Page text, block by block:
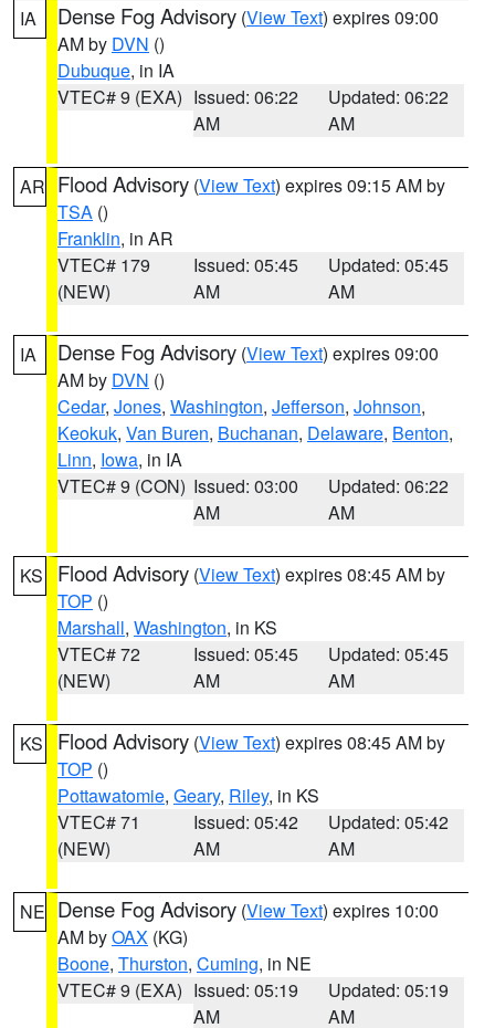
IA Dense Fog Advisory (View Text) expires 09:00
AM by DVN ()
Dubuque, in IA
VTEC# 9 (EXA) Issued: 06:22
AM
Updated: 06:22
AM
AR Flood Advisory (View Text) expires 09:15 AM by
TSA ()
Franklin, in AR
VTEC# 179
(NEW)
Issued: 05:45
AM
Updated: 05:45
AM
IA Dense Fog Advisory (View Text) expires 09:00
AM by DVN ()
Cedar, Jones, Washington, Jefferson, Johnson,
Keokuk, Van Buren, Buchanan, Delaware, Benton,
Linn, Iowa, in IA
VTEC# 9 (CON) Issued: 03:00
AM
Updated: 06:22
AM
KS Flood Advisory (View Text) expires 08:45 AM by
TOP ()
Marshall, Washington, in KS
VTEC# 72
(NEW)
Issued: 05:45
AM
Updated: 05:45
AM
KS Flood Advisory (View Text) expires 08:45 AM by
TOP ()
Pottawatomie, Geary, Riley, in KS
VTEC# 71
(NEW)
Issued: 05:42
AM
Updated: 05:42
AM
NE Dense Fog Advisory (View Text) expires 10:00
AM byOAX (KG)
Boone, Thurston, Cuming, in NE
VTEC# 9 (EXA) Issued: 05:19
AM
Updated: 05:19
AM